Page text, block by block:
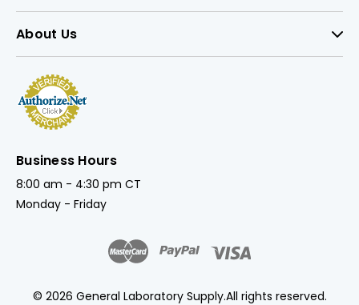
About Us
Business Hours
8:00 am - 4:30 pm CT
Monday - Friday
© 2026 General Laboratory Supply.All rights reserved.